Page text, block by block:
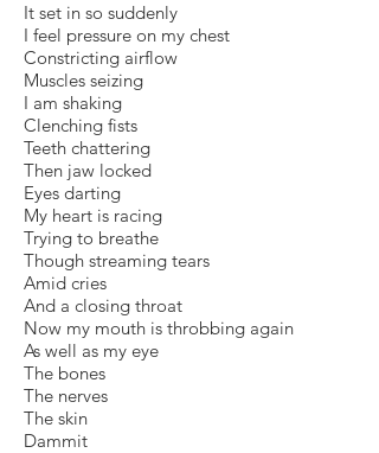
It set in so suddenly
I feel pressure on my chest
Constricting airflow
Muscles seizing
I am shaking
Clenching fists
Teeth chattering
Then jaw locked
Eyes darting
My heart is racing
Trying to breathe
Though streaming tears
Amid cries
And a closing throat
Now my mouth is throbbing again
As well as my eye
The bones
The nerves
The skin
Dammit